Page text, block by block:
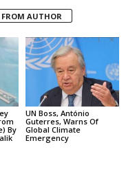
FROM AUTHOR
By
UN Boss, António
Guterres, Warns Of
Global Climate
Emergency